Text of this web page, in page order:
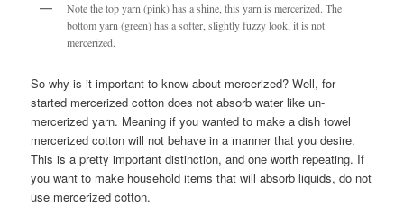
Note the top yarn (pink) has a shine, this yarn is mercerized. The
bottom yarn (green) has a softer, slightly fuzzy look, it is not
mercerized.
So why is it important to know about mercerized? Well, for
started mercerized cotton does not absorb water like un-
mercerized yarn. Meaning if you wanted to make a dish towel
mercerized cotton will not behave in a manner that you desire.
This is a pretty important distinction, and one worth repeating. If
you want to make household items that will absorb liquids, do not
use mercerized cotton.